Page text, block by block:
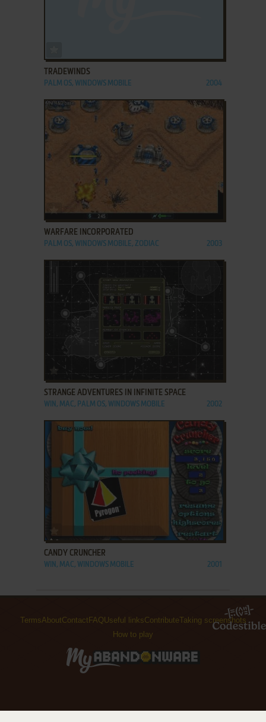
TRADEWINDS
PALM OS, WINDOWS MOBILE 2004
ADD TO FAVORITES
WARFARE INCORPORATED
PALM OS, WINDOWS MOBILE, ZODIAC 2003
ADD TO FAVORITES
STRANGE ADVENTURES IN INFINITE SPACE
WIN, MAC, PALM OS, WINDOWS MOBILE 2002
CANDY CRUNCHER
WIN, MAC, WINDOWS MOBILE 2001
TermsAboutContact FAQ Useful linksContributeTaking screenshots
How to play